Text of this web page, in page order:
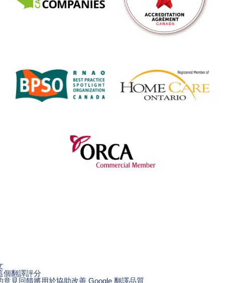
個翻譯評分
意見回饋將用於協助改善 Google 翻譯品質